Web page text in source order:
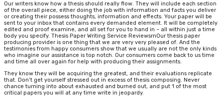
Our writers know how a thesis should really flow. They will include each section
of the overall piece, either doing the job with information and facts you deliver
or creating their possess thoughts, information and effects. Your paper will be
sent to your inbox that contains every demanded element. It will be completely
edited and proof examine, and all set for you to hand in – all within just a time
body you specify. Thesis Paper Writing Service ReviewsrnOur thesis paper
producing provider is one thing that we are very very pleased of. And the
testimonies from happy consumers show that we usually are not the only kinds
who imagine our assistance is top notch. Our consumers come back to us time
and time all over again for help with producing their assignments.
They know they will be acquiring the greatest, and their evaluations replicate
that. Don’t get yourself stressed out in excess of thesis composing. Never
chance turning into about exhausted and burned out, and put 1 of the most
critical papers you will at any time write in jeopardy.